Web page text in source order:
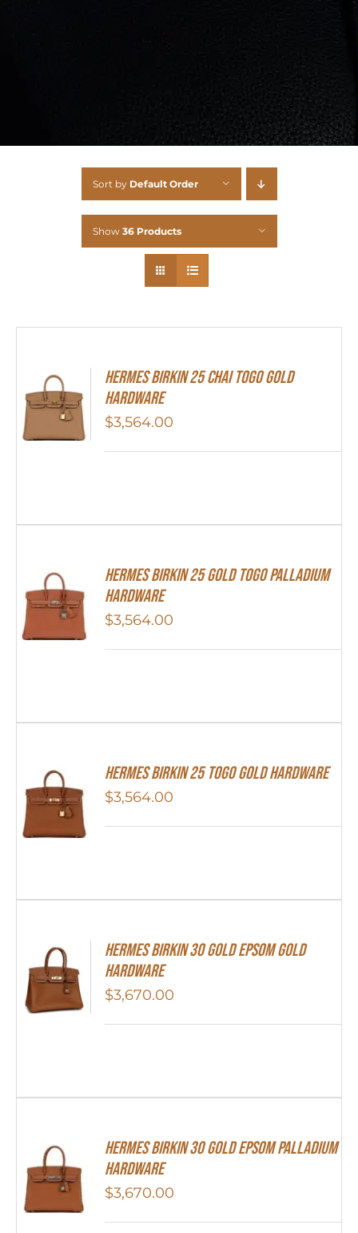
Sort by Default Order
Show 36 Products
HERMES Birkin 25 Chai Togo Gold
Hardware
$3,564.00
HERMES Birkin 25 Gold Togo Palladium
Hardware
$3,564.00
HERMES Birkin 25 Togo Gold Hardware
$3,564.00
Hermes Birkin 30 Gold Epsom Gold
Hardware
$3,670.00
Hermes Birkin 30 Gold Epsom Palladium
Hardware
$3,670.00